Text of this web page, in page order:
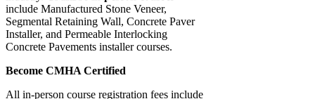
include Manufactured Stone Veneer,
Segmental Retaining Wall, Concrete Paver
Installer, and Permeable Interlocking
Concrete Pavements installer courses.
Become CMHA Certified
All in-person course registration fees include